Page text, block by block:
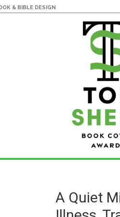
& BIBLE DESIGN
A Quiet